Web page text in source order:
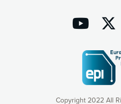
Copyright 2022 All